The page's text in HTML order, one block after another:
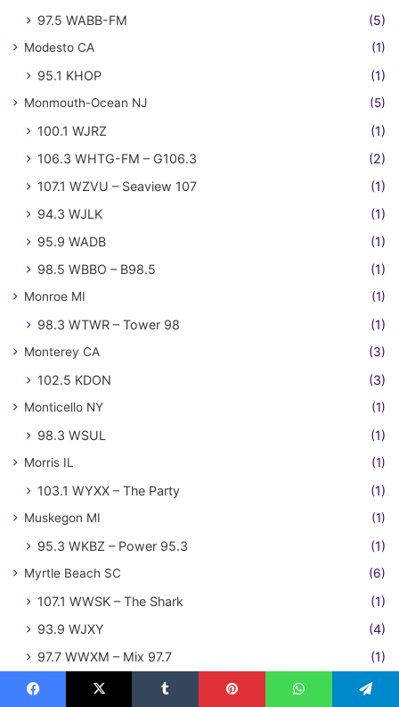
97.5 WABB-FM (5)
Modesto CA (1)
95.1 KHOP (1)
Monmouth-Ocean NJ (5)
100.1 WJRZ
(1)
106.3 WHTG-FM – G106.3
(2)
107.1 WZVU – Seaview 107
(1)
94.3 WJLK
(1)
95.9 WADB
(1)
98.5 WBBO – B98.5
(1)
Monroe MI (1)
98.3 WTWR – Tower 98 (1)
Monterey CA (3)
102.5 KDON (3)
Monticello NY (1)
98.3 WSUL (1)
Morris IL (1)
103.1 WYXX – The Party (1)
Muskegon MI (1)
95.3 WKBZ – Power 95.3 (1)
Myrtle Beach SC (6)
107.1 WWSK – The Shark
(1)
93.9 WJXY
(4)
97.7 WWXM – Mix 97.7
(1)
Naples FL (1)